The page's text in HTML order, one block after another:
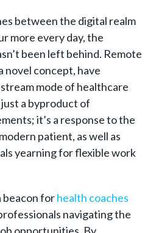
between the digital realm
more every day, the
been left behind. Remote
novel concept, have
mode of healthcare
just a byproduct of
it’s a response to the
patient, as well as
yearning for flexible work
beacon forhealth coaches
navigating the